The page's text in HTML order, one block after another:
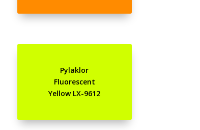
Pylaklor
Fluorescent
Yellow LX-9612